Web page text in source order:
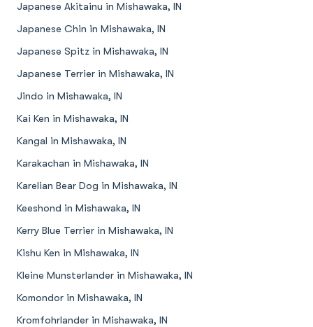
Japanese Akitainu in Mishawaka, IN
Japanese Chin in Mishawaka, IN
Japanese Spitz in Mishawaka, IN
Japanese Terrier in Mishawaka, IN
Jindo in Mishawaka, IN
Kai Ken in Mishawaka, IN
Kangal in Mishawaka, IN
Karakachan in Mishawaka, IN
Karelian Bear Dog in Mishawaka, IN
Keeshond in Mishawaka, IN
Kerry Blue Terrier in Mishawaka, IN
Kishu Ken in Mishawaka, IN
Kleine Munsterlander in Mishawaka, IN
Komondor in Mishawaka, IN
Kromfohrlander in Mishawaka, IN